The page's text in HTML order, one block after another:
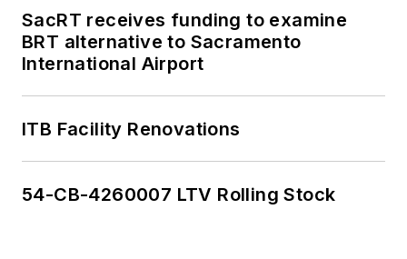
SacRT receives funding to examine
BRT alternative to Sacramento
International Airport
ITB Facility Renovations
54-CB-4260007 LTV Rolling Stock